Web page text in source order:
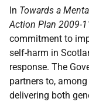
In Towards a
Action Plan 2009-
commitment to
self-harm in
response. The
partners to,
delivering both